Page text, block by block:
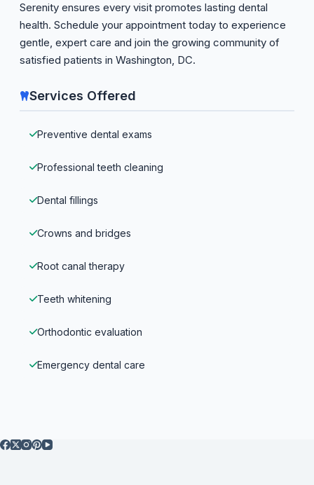
Serenity ensures every visit promotes lasting dental
health. Schedule your appointment today to experience
gentle, expert care and join the growing community of
satisfied patients in Washington, DC.
Services Offered
Preventive dental exams
Professional teeth cleaning
Dental fillings
Crowns and bridges
Root canal therapy
Teeth whitening
Orthodontic evaluation
Emergency dental care